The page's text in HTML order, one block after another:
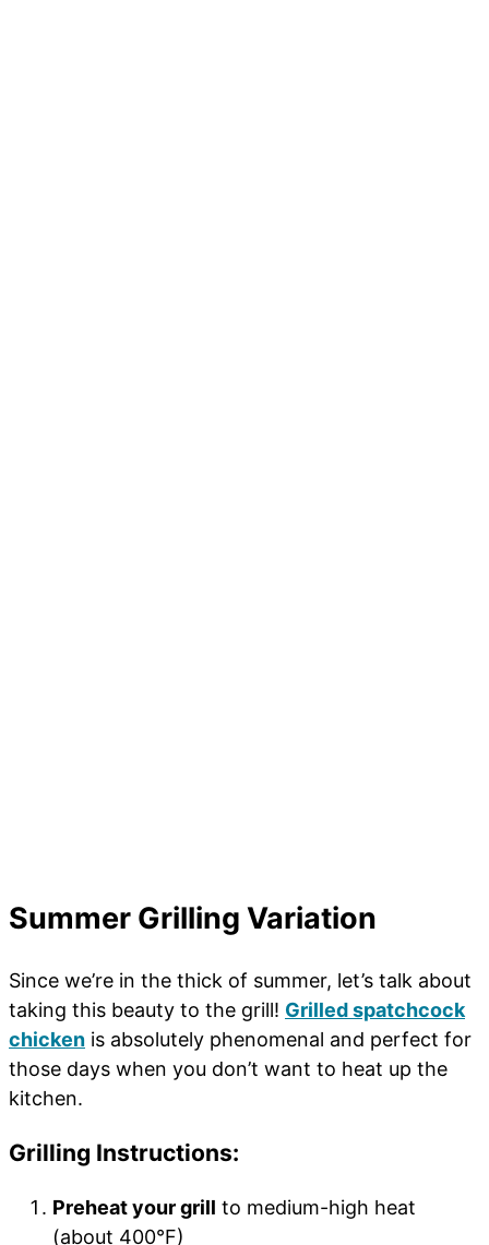
Summer Grilling Variation
Since we’re in the thick of summer, let’s talk about
taking this beauty to the grill! Grilled spatchcock
chicken is absolutely phenomenal and perfect for
those days when you don’t want to heat up the
kitchen.
Grilling Instructions:
Preheat your grill to medium-high heat
(about 400°F)